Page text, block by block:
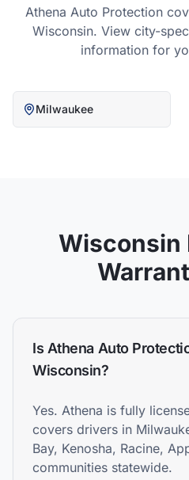
Athena Auto Protection
Wisconsin. View city-
information for
Milwaukee
Wisconsin
Is Athena Auto
Wisconsin?
Yes. Athena is fully
covers drivers in
Bay, Kenosha, Racine,
communities statewide.